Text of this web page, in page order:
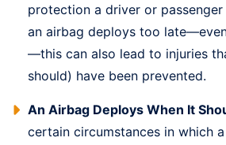
protection a driver or passenger
an airbag deploys too
—this can also lead to injuries
should) have been prevented.
An Airbag Deploys When It
certain circumstances in which a